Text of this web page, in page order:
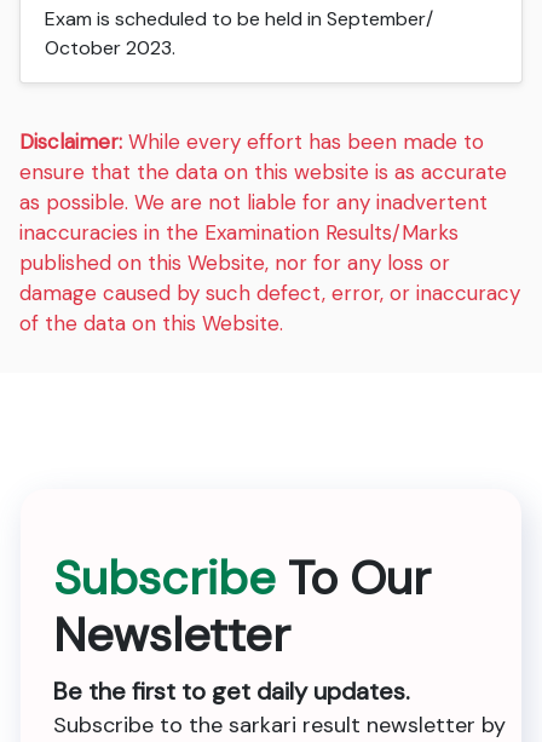
Exam is scheduled to be held in September/
October 2023.
Disclaimer: While every effort has been made to
ensure that the data on this website is as accurate
as possible. We are not liable for any inadvertent
inaccuracies in the Examination Results/Marks
published on this Website, nor for any loss or
damage caused by such defect, error, or inaccuracy
of the data on this Website.
Subscribe To Our
Newsletter
Be the first to get daily updates.
Subscribe to the sarkari result newsletter by